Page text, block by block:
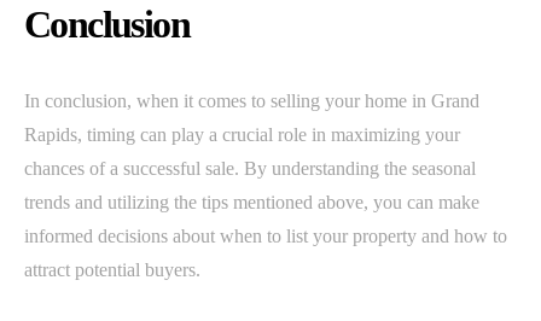
Conclusion
In conclusion, when it comes to selling your home in Grand
Rapids, timing can play a crucial role in maximizing your
chances of a successful sale. By understanding the seasonal
trends and utilizing the tips mentioned above, you can make
informed decisions about when to list your property and how to
attract potential buyers.